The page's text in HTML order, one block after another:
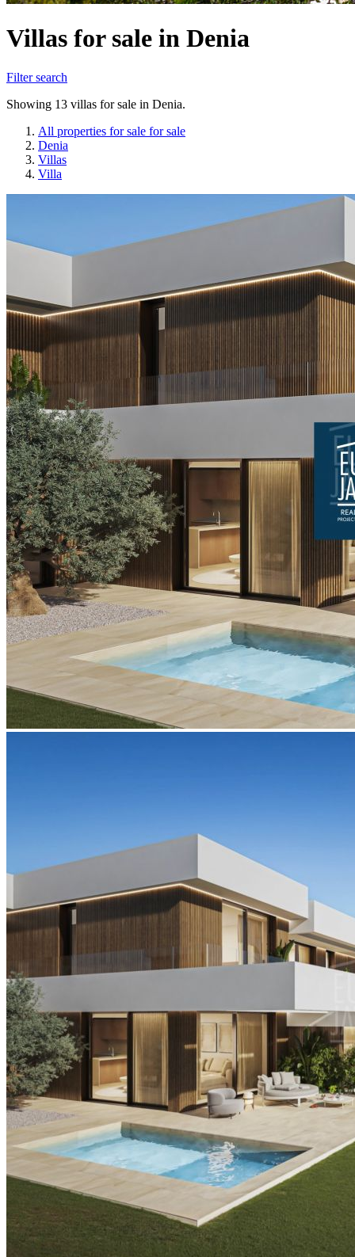
Villas for sale in Denia
Filter search
Showing 13 villas for sale in Denia.
All properties for sale for sale
Denia
Villas
Villa